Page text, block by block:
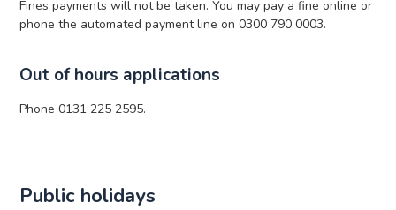
Fines payments will not be taken. You may pay a fine online or
phone the automated payment line on 0300 790 0003.
Out of hours applications
Phone 0131 225 2595.
Public holidays